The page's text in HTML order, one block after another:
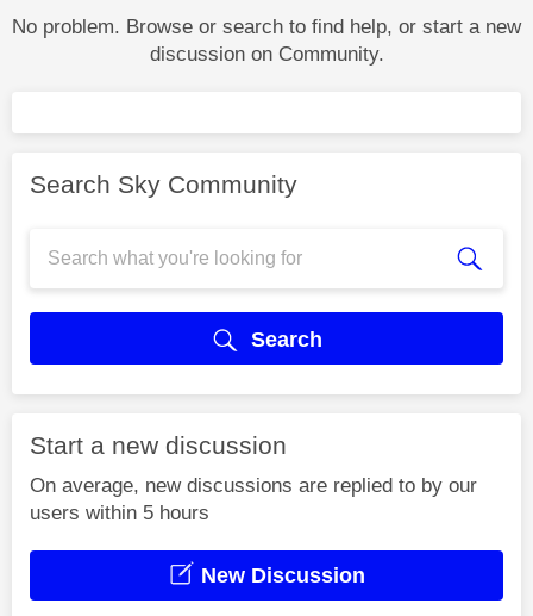
No problem. Browse or search to find help, or start a new
discussion on Community.
Search Sky Community
Search
Start a new discussion
On average, new discussions are replied to by our
users within 5 hours
New Discussion